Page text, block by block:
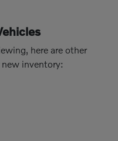
here are other
inventory: